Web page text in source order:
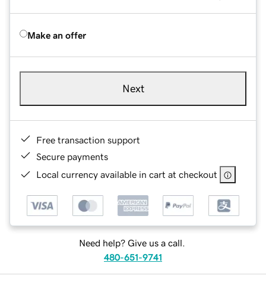
Make an offer
Next
Free transaction support
Secure payments
Local currency available in cart at checkout
Need help? Give us a call.
480-651-9741